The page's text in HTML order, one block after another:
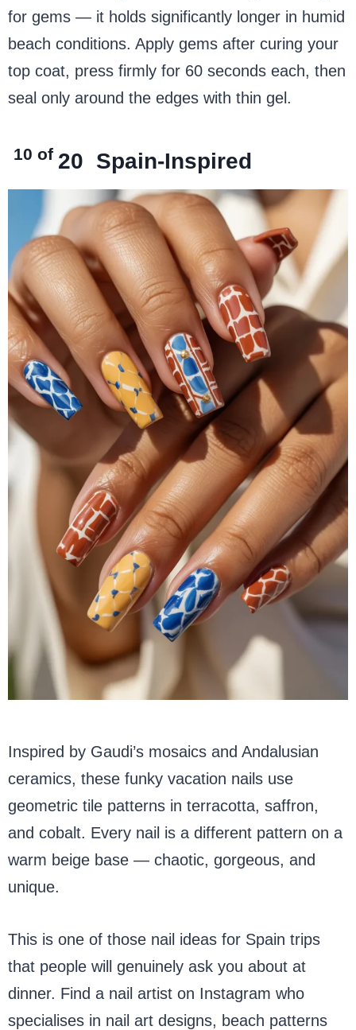
for gems — it holds significantly longer in humid
beach conditions. Apply gems after curing your
top coat, press firmly for 60 seconds each, then
seal only around the edges with thin gel.
10 of 20 Spain-Inspired
Inspired by Gaudi’s mosaics and Andalusian
ceramics, these funky vacation nails use
geometric tile patterns in terracotta, saffron,
and cobalt. Every nail is a different pattern on a
warm beige base — chaotic, gorgeous, and
unique.
This is one of those nail ideas for Spain trips
that people will genuinely ask you about at
dinner. Find a nail artist on Instagram who
specialises in nail art designs, beach patterns